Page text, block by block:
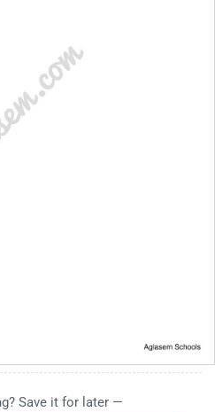
Save it for later —